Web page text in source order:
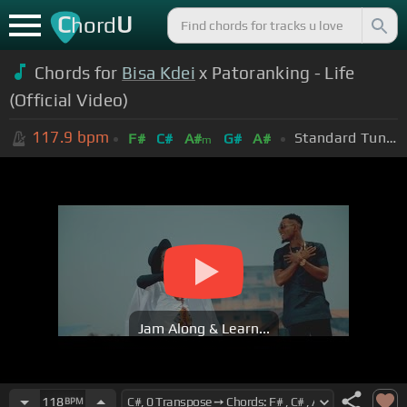
ChordU
Chords for Bisa Kdei x Patoranking - Life
(Official Video)
117.9 bpm F# C# A#m G# A# Standard Tuning (EADGBE)
Jam Along & Learn...
118BPM